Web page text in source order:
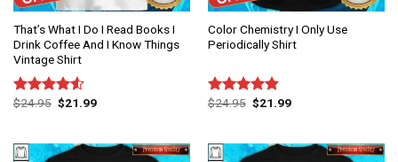
That’s What I Do I Read Books I
Drink Coffee And I Know Things
Vintage Shirt
Rated
$24.95 $21.99
Color Chemistry I Only Use
Periodically Shirt
Rated 4.83
$24.95 $21.99